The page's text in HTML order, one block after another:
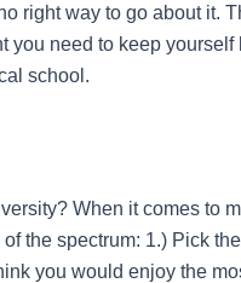
right way to go about it.
you need to keep yourself
school.
When it comes to
the spectrum: 1.) Pick
you would enjoy the